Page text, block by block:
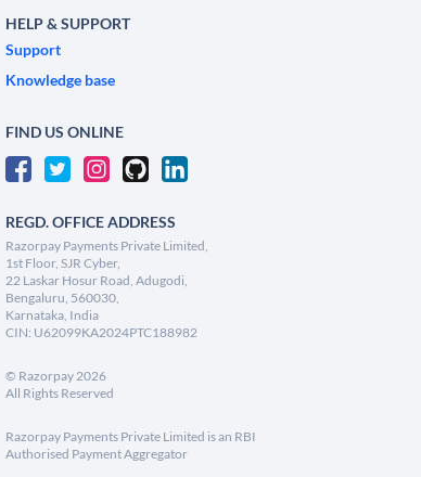
HELP & SUPPORT
Support
Knowledge base
FIND US ONLINE
REGD. OFFICE ADDRESS
Razorpay Payments Private Limited,
1st Floor, SJR Cyber,
22 Laskar Hosur Road, Adugodi,
Bengaluru, 560030,
Karnataka, India
CIN: U62099KA2024PTC188982
© Razorpay2026
All Rights Reserved
Razorpay Payments Private Limited is an RBI
Authorised Payment Aggregator